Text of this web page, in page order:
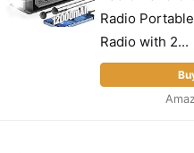
Radio
Radio with 2...